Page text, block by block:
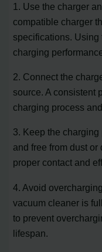
1. Use the charger
compatible charger
specifications. Using
charging
2. Connect the
source. A consistent
charging process
3. Keep the
and free from dust
proper contact and
4. Avoid
vacuum cleaner is
to prevent
lifespan.